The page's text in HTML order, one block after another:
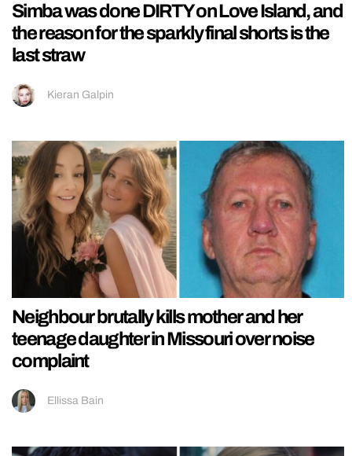
Simba was done DIRTY on Love Island, and
the reason for the sparkly final shorts is the
last straw
Kieran Galpin
Neighbour brutally kills mother and her
teenage daughter in Missouri over noise
complaint
Ellissa Bain